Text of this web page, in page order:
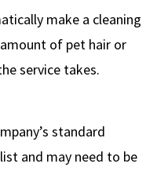
make a cleaning
of pet hair or
service takes.
standard
and may need to be